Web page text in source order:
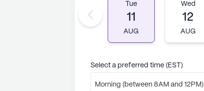
Tue
11
AUG
Wed
12
AUG
Select a preferred time (EST)
Morning (between 8AM and 12PM)